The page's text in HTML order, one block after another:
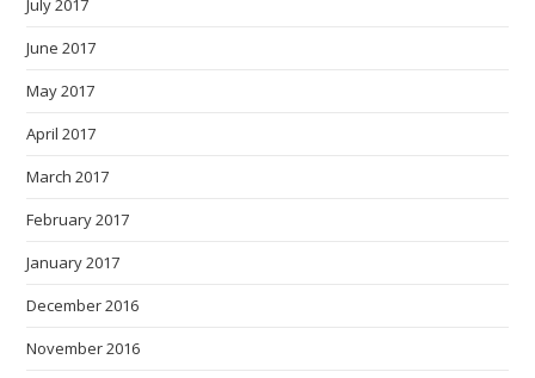
July 2017
June 2017
May 2017
April 2017
March 2017
February 2017
January 2017
December 2016
November 2016